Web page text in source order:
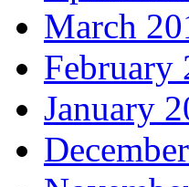
March
February
January